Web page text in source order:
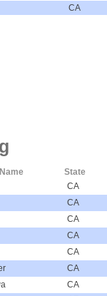
CA
State
CA
CA
CA
CA
CA
CA
CA